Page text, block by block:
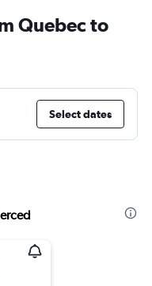
Quebec to
Select dates